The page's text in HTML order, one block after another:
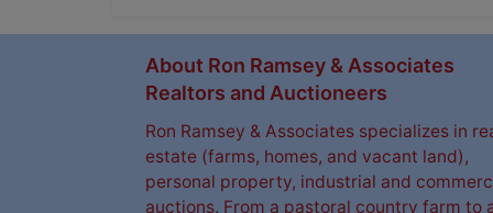
About Ron Ramsey & Associates
Realtors and Auctioneers
Ron Ramsey & Associates specializes in
estate (farms, homes, and vacant land),
personal property, industrial and
auctions. From a pastoral country farm to